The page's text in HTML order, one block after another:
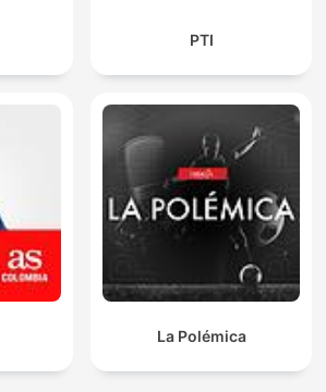
PTI
La Polémica